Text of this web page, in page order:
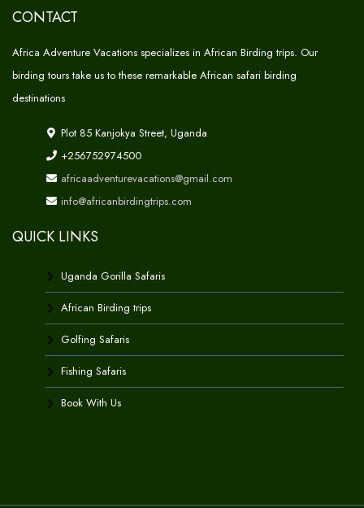
CONTACT
Africa Adventure Vacations specializes in African Birding trips. Our
birding tours take us to these remarkable African safari birding
destinations
Plot 85 Kanjokya Street, Uganda
+256752974500
africaadventurevacations@gmail.com
info@africanbirdingtrips.com
QUICK LINKS
Uganda Gorilla Safaris
African Birding trips
Golfing Safaris
Fishing Safaris
Book With Us